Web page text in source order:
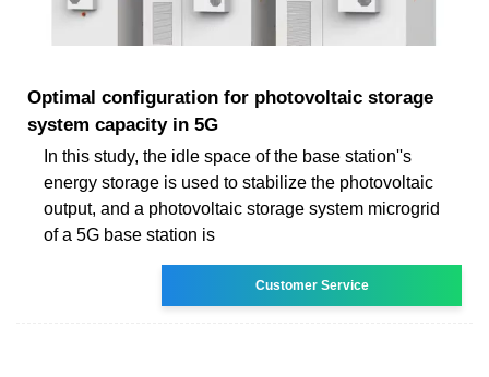
Optimal configuration for photovoltaic storage
system capacity in 5G
In this study, the idle space of the base station''s
energy storage is used to stabilize the photovoltaic
output, and a photovoltaic storage system microgrid
of a 5G base station is
Customer Service